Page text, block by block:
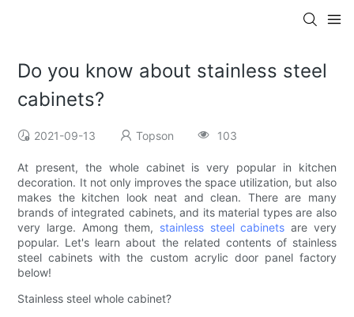
Do you know about stainless steel
cabinets?
2021-09-13 Topson 103
At present, the whole cabinet is very popular in kitchen
decoration. It not only improves the space utilization, but also
makes the kitchen look neat and clean. There are many
brands of integrated cabinets, and its material types are also
very large. Among them, stainless steel cabinets are very
popular. Let's learn about the related contents of stainless
steel cabinets with the custom acrylic door panel factory
below!
Stainless steel whole cabinet?